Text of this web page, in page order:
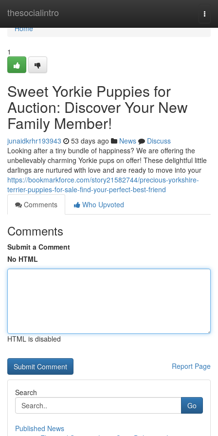
thesocialintro
Home
Home
1
Sweet Yorkie Puppies for
Auction: Discover Your New
Family Member!
junaidkrhr193943 53 days ago News
Discuss
Looking after a tiny bundle of happiness? We are offering the
unbelievably charming Yorkie pups on offer! These delightful little
darlings are nurtured with love and are ready to move into your
https://bookmarkforce.com/story21582744/precious-yorkshire-
terrier-puppies-for-sale-find-your-perfect-best-friend
Comments
Who Upvoted
Comments
Submit a Comment
No HTML
HTML is disabled
Report Page
Search
Go
Published News